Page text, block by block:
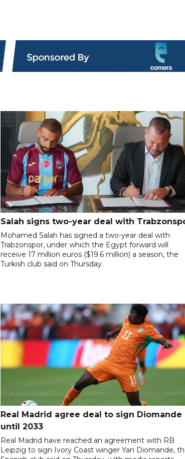
Salah signs two-year deal with
Mohamed Salah has signed a two-year deal with
Trabzonspor, under which the Egypt forward will
receive 17 million euros ($19.6 million) a season, the
Turkish club said on Thursday.
Real Madrid agree deal to sign Diomande
until 2033
Real Madrid have reached an agreement with RB
Leipzig to sign Ivory Coast winger Yan Diomande,